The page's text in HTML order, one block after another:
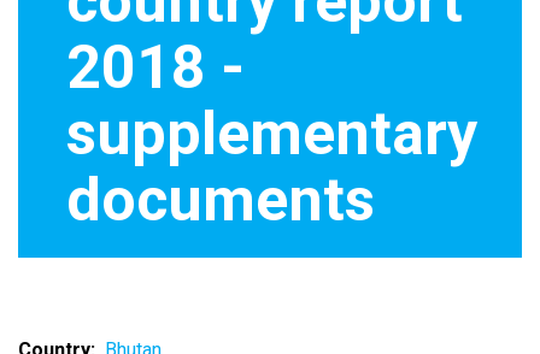
2018 -
supplementary
documents